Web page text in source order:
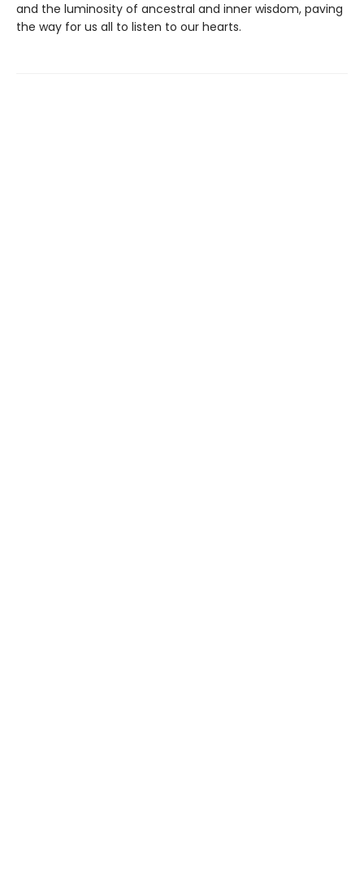
and the luminosity of ancestral and inner wisdom, paving
the way for us all to listen to our hearts.